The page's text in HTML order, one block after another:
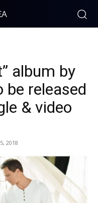
album by
be released
& video
2018